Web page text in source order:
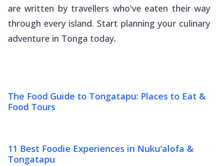
are written by travellers who've eaten their way
through every island. Start planning your culinary
adventure in Tonga today.
The Food Guide to Tongatapu: Places to Eat &
Food Tours
11 Best Foodie Experiences in Nuku'alofa &
Tongatapu